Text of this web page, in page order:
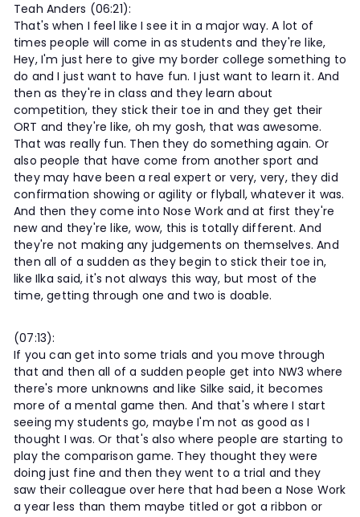
Teah Anders (06:21):
That's when I feel like I see it in a major way. A lot of
times people will come in as students and they're like,
Hey, I'm just here to give my border college something to
do and I just want to have fun. I just want to learn it. And
then as they're in class and they learn about
competition, they stick their toe in and they get their
ORT and they're like, oh my gosh, that was awesome.
That was really fun. Then they do something again. Or
also people that have come from another sport and
they may have been a real expert or very, very, they did
confirmation showing or agility or flyball, whatever it was.
And then they come into Nose Work and at first they're
new and they're like, wow, this is totally different. And
they're not making any judgements on themselves. And
then all of a sudden as they begin to stick their toe in,
like Ilka said, it's not always this way, but most of the
time, getting through one and two is doable.
(07:13):
If you can get into some trials and you move through
that and then all of a sudden people get into NW3 where
there's more unknowns and like Silke said, it becomes
more of a mental game then. And that's where I start
seeing my students go, maybe I'm not as good as I
thought I was. Or that's also where people are starting to
play the comparison game. They thought they were
doing just fine and then they went to a trial and they
saw their colleague over here that had been a Nose Work
a year less than them maybe titled or got a ribbon or